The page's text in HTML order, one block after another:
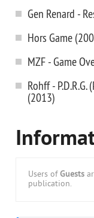
Gen Renard -
Hors Game
MZF - Game
Rohff -
(2013)
Users of Guests
publication.